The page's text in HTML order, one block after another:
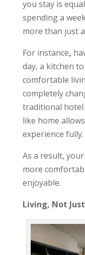
you stay is
spending a
more than just
For instance,
day, a kitchen
comfortable
completely
traditional hotel
like home
experience fully.
As a result,
more
enjoyable.
Living, Not